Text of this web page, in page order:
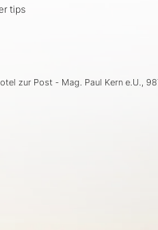
tips
zur Post - Mag. Paul Kern e.U.,